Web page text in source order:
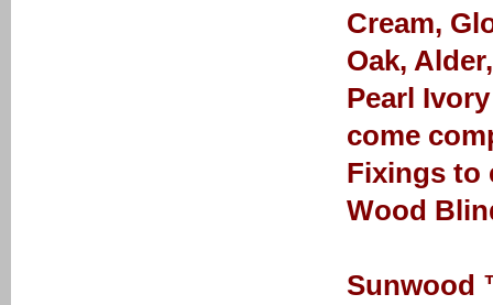
Cream,
Oak,
Pearl
come
Fixings to
Wood
Sunwood